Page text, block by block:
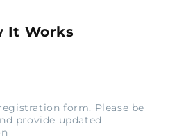
It Works
form. Please be
provide updated